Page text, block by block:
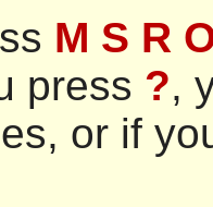
M S R
press ?,
or if